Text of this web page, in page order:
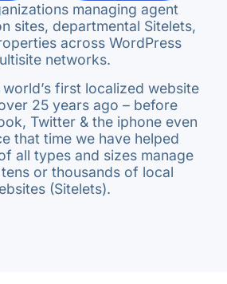
managing agent
sites, departmental Sitelets,
across WordPress
networks.
first localized website
25 years ago – before
Twitter & the iphone even
that time we have helped
all types and sizes manage
or thousands of local
(Sitelets).